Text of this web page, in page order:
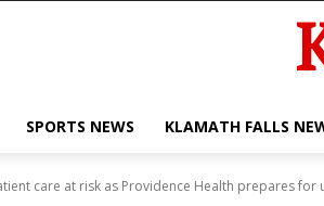
SPORTS NEWS KLAMATH FALLS
care at risk as Providence Health prepares